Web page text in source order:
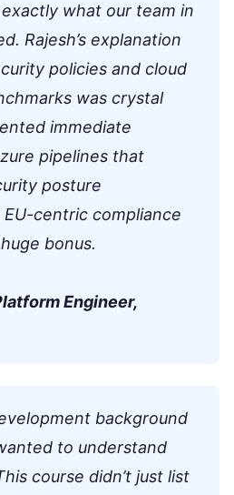
what our team in
Rajesh’s explanation
policies and cloud
was crystal
immediate
pipelines that
posture
centric compliance
bonus.
Engineer,
background
to understand
course didn’t just list